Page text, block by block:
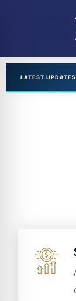
LATEST UPDATES